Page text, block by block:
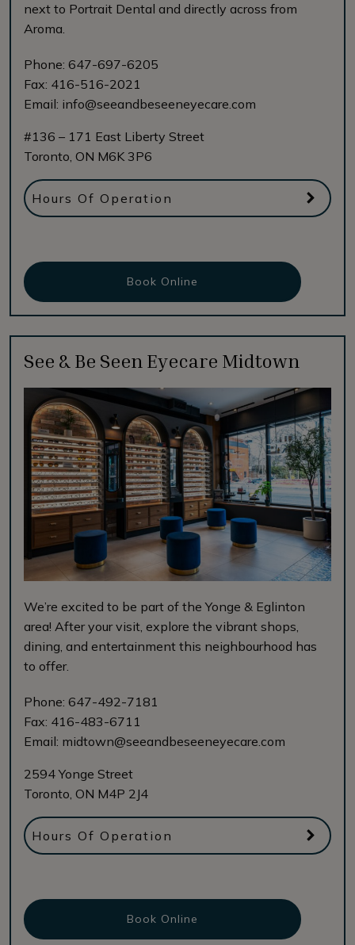
next to Portrait Dental and directly across from
Aroma.
Phone: 647-697-6205
Fax: 416-516-2021
Email: info@seeandbeseeneyecare.com
#136 – 171 East Liberty Street
Toronto, ON M6K 3P6
Hours Of Operation
Book Online
See & Be Seen Eyecare Midtown
We’re excited to be part of the Yonge & Eglinton
area! After your visit, explore the vibrant shops,
dining, and entertainment this neighbourhood has
to offer.
Phone: 647-492-7181
Fax: 416-483-6711
Email: midtown@seeandbeseeneyecare.com
2594 Yonge Street
Toronto, ON M4P 2J4
Hours Of Operation
Book Online